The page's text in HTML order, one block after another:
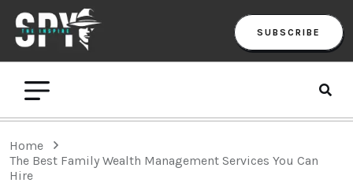
SUBSCRIBE
Home
The Best Family Wealth Management Services You Can
Hire